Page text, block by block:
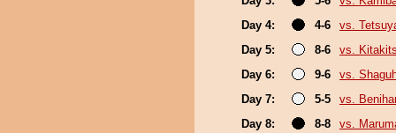
Day 4:
4-6
vs.
Day 5:
8-6
vs.
Day 6:
9-6
vs.
Day 7:
5-5
vs.
Day 8:
8-8
vs.